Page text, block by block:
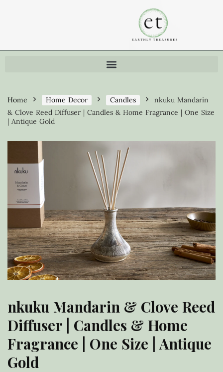
Home Home Decor Candles
nkuku Mandarin
& Clove Reed Diffuser | Candles & Home Fragrance | One Size
| Antique Gold
nkuku Mandarin & Clove Reed
Diffuser | Candles & Home
Fragrance | One Size | Antique
Gold